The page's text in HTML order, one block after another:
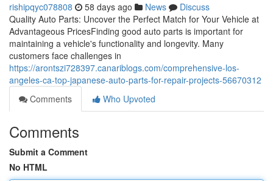
rishipqyc078808 58 days ago News
Discuss
Quality Auto Parts: Uncover the Perfect Match for Your Vehicle at
Advantageous PricesFinding good auto parts is important for
maintaining a vehicle's functionality and longevity. Many
customers face challenges in
https://arontszi728397.canariblogs.com/comprehensive-los-
angeles-ca-top-japanese-auto-parts-for-repair-projects-56670312
Comments
Who Upvoted
Comments
Submit a Comment
No HTML